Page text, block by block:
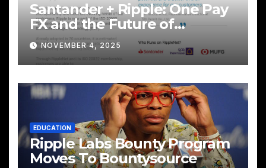
Santander + Ripple: One Pay
FX and the Future of
Cross‑Border Payments
NOVEMBER 4, 2025
EDUCATION
Ripple Labs Bounty Program
Moves To Bountysource